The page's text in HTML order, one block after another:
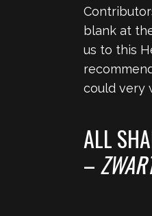
blank at
us to this
could very
ALL
–